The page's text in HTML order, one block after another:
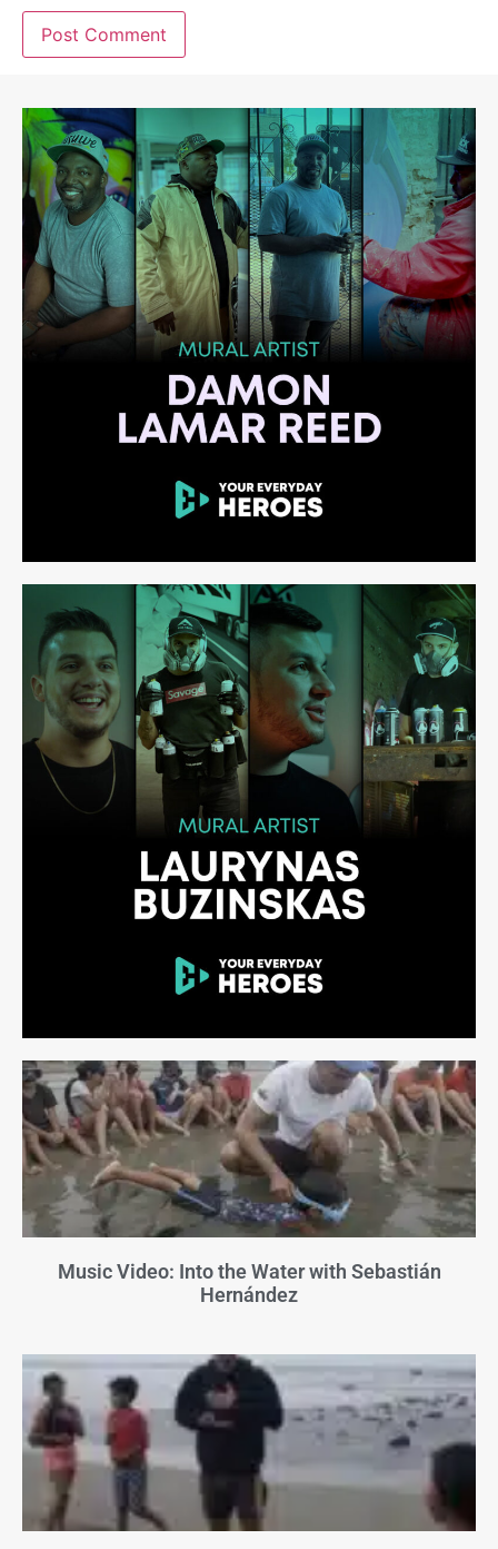
Music Video: Into the Water with Sebastián
Hernández